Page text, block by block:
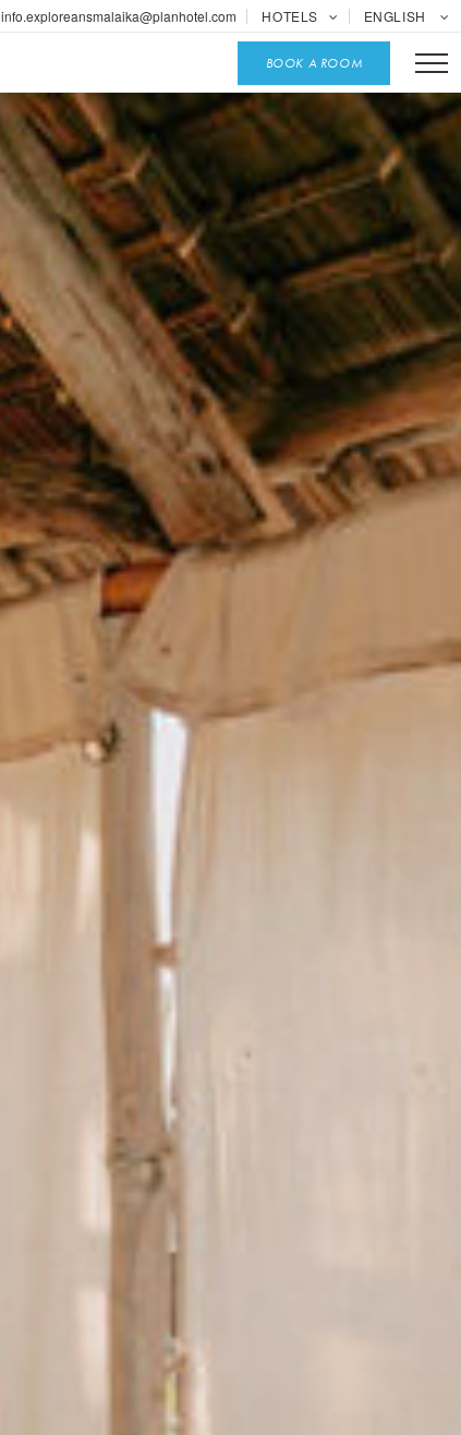
info.exploreansmalaika@planhotel.com HOTELS ENGLISH
BOOK A ROOM